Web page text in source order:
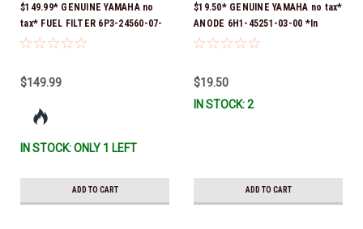
$149.99* GENUINE YAMAHA no
tax* FUEL FILTER 6P3-24560-07-
00 *In Stock & Ready To Ship!
$149.99
IN STOCK: ONLY 1 LEFT
ADD TO CART
$19.50* GENUINE YAMAHA no tax*
ANODE 6H1-45251-03-00 *In
Stock & Ready To Ship!
$19.50
IN STOCK: 2
ADD TO CART